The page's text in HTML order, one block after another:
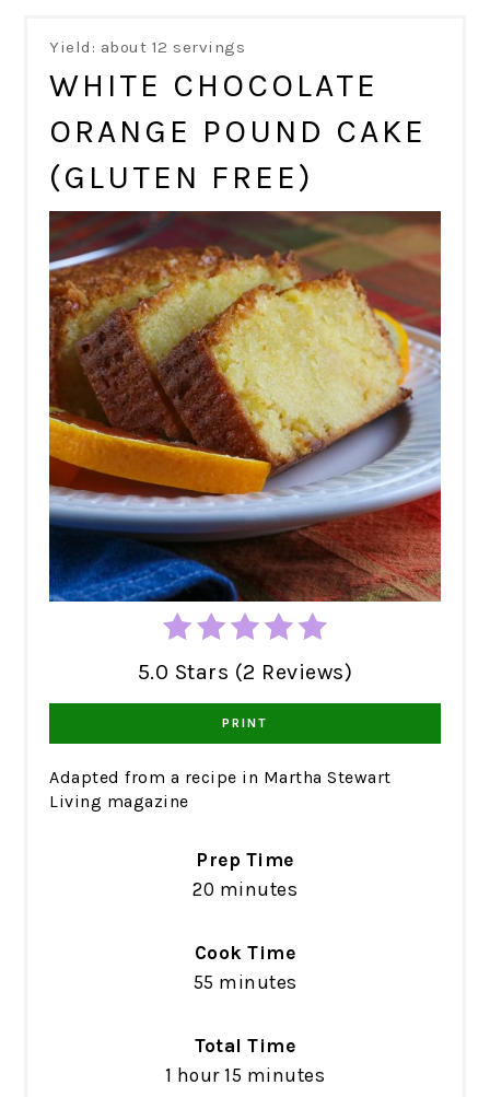
Yield: about 12 servings
WHITE CHOCOLATE
ORANGE POUND CAKE
(GLUTEN FREE)
5.0 Stars (2 Reviews)
PRINT
Adapted from a recipe in Martha Stewart
Living magazine
Prep Time
20 minutes
Cook Time
55 minutes
Total Time
1 hour 15 minutes